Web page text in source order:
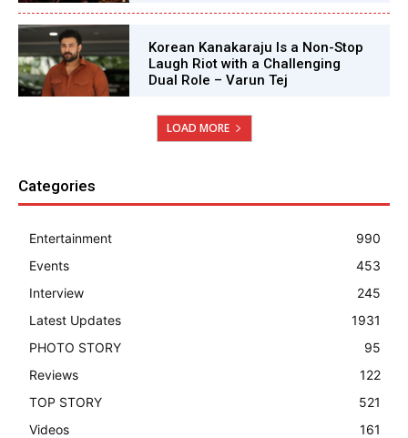
Korean Kanakaraju Is a Non-Stop
Laugh Riot with a Challenging
Dual Role – Varun Tej
LOAD MORE
Categories
Entertainment
990
Events
453
Interview
245
Latest Updates
1931
PHOTO STORY
95
Reviews
122
TOP STORY
521
Videos
161